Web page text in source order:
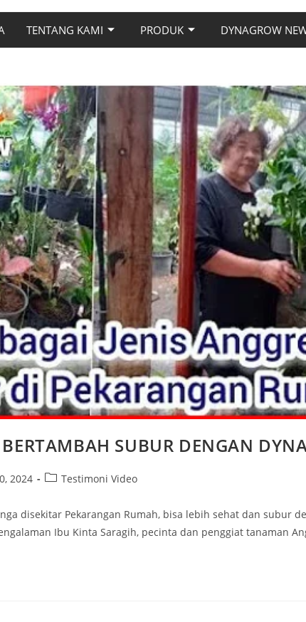
TENTANG KAMI PRODUK DYNAGROW
SUBUR DENGAN
2024 Testimoni Video
disekitar Pekarangan Rumah, bisa lebih sehat dan subur
Ibu Kinta Saragih, pecinta dan penggiat tanaman